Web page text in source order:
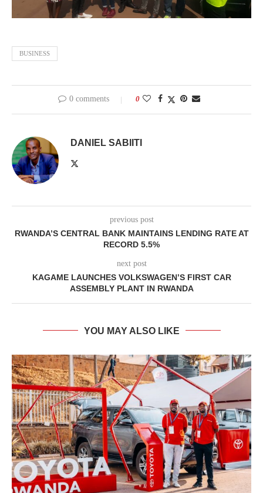
BUSINESS
0 comments 0
DANIEL SABIITI
previous post
RWANDA’S CENTRAL BANK MAINTAINS LENDING RATE AT
RECORD 5.5%
next post
KAGAME LAUNCHES VOLKSWAGEN’S FIRST CAR
ASSEMBLY PLANT IN RWANDA
YOU MAY ALSO LIKE